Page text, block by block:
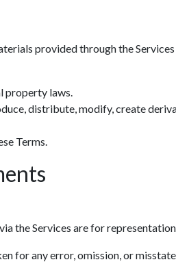
provided through the
property laws.
distribute, modify, create
Terms.
the Services are for
for any error, omission, or